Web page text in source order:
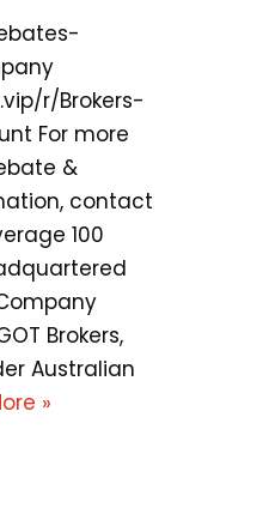
r/Brokers-
For more
&
contact
100
Brokers,
Australian
»